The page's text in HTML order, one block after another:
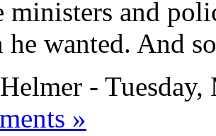
ministers and
he wanted. And
-
»